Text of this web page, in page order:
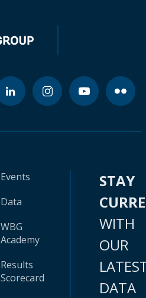
Events
Data
WBG
Academy
Results
Scorecard
STAY
WITH
OUR
DATA